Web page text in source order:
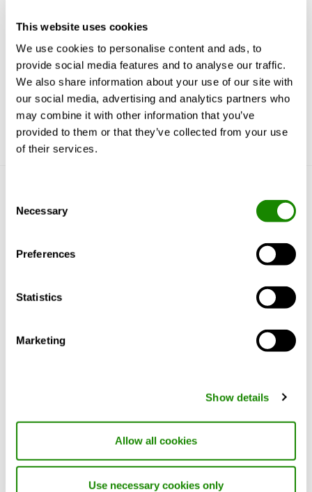
This website uses cookies
We use cookies to personalise content and ads, to
provide social media features and to analyse our traffic.
We also share information about your use of our site with
our social media, advertising and analytics partners who
may combine it with other information that you’ve
provided to them or that they’ve collected from your use
of their services.
Selection
Necessary
Preferences
Statistics
Marketing
Show details
Allow all cookies
Use necessary cookies only
rooms
reported in RUD. Previously only SPC had this
feature.
Support & Software
For suppliers